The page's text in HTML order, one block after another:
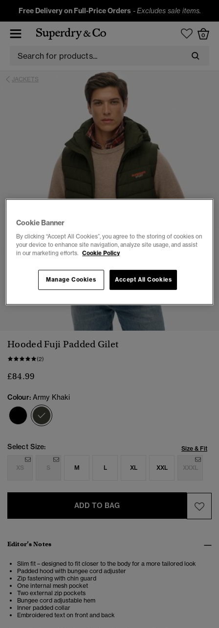
Free Delivery on Full-Price Orders -Excludes sale items.
0
JACKETS
1 2 3 4 5 6 7 8
Hooded Fuji Padded Gilet
(2)
£84.99
Colour: Army Khaki
Select Size: Size & Fit
XS S M L XL XXL XXXL
ADD TO BAG
Editor’s Notes
Slim fit – designed to fit closer to the body for a more tailored look
Padded hood with bungee cord adjuster
Zip fastening with chin guard
One internal mesh pocket
Two external zip pockets
Bungee cord adjustable hem
Inner padded collar
Embroidered text on front and back
Cookie Banner
By clicking “Accept All Cookies”, you agree to the storing of cookies on
your device to enhance site navigation, analyze site usage, and assist
in our marketing efforts. Cookie Policy
Accept All Cookies
Manage Cookies